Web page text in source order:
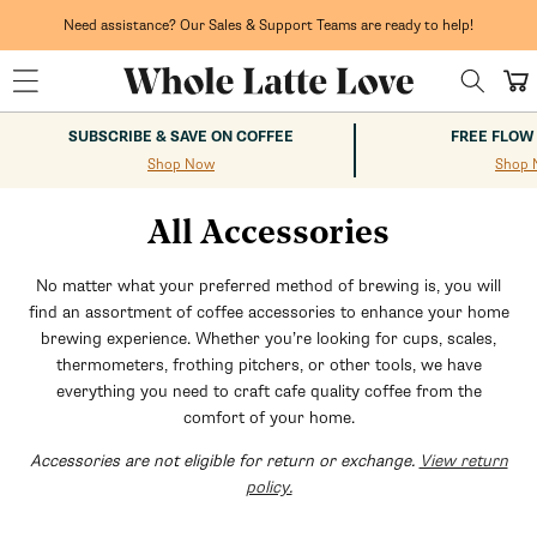
Need assistance? Our Sales & Support Teams are ready to help!
Cart
SUBSCRIBE & SAVE ON COFFEE
Shop Now
FREE
Shop
All Accessories
No matter what your preferred method of brewing is, you will
find an assortment of coffee accessories to enhance your home
brewing experience. Whether you’re looking for cups, scales,
thermometers, frothing pitchers, or other tools, we have
everything you need to craft cafe quality coffee from the
comfort of your home.
Accessories are not eligible for return or exchange. View return
policy.